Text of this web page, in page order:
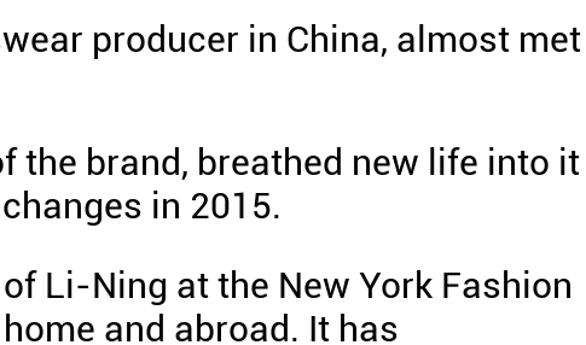
producer in China, almost met
the brand, breathed new life into it
in 2015.
Li-Ning at the New York Fashion
and abroad. It has